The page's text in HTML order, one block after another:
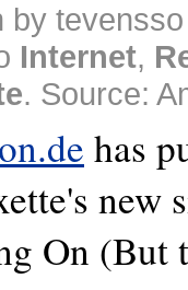
by
Internet,
. Source:
has
new
On (But